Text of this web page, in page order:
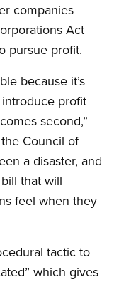
companies
Act
pursue profit.
because it’s
profit
second,”
Council of
a disaster, and
that will
feel when they
tactic to
which gives